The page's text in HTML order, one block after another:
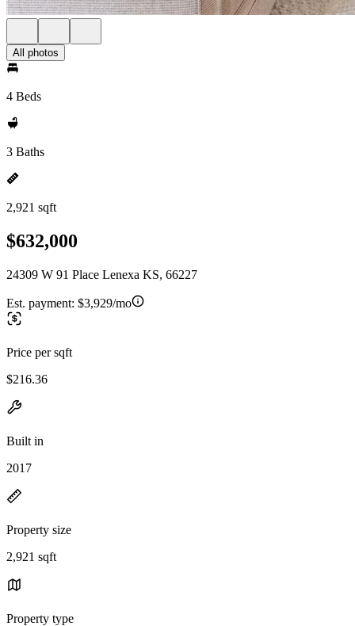
All photos
4 Beds
3 Baths
2,921 sqft
$632,000
24309 W 91 Place Lenexa KS, 66227
Est. payment: $3,929/mo
Price per sqft
$216.36
Built in
2017
Property size
2,921 sqft
Property type